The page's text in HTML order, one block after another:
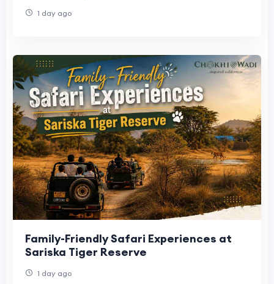
1 day ago
Family-Friendly Safari Experiences at
Sariska Tiger Reserve
1 day ago